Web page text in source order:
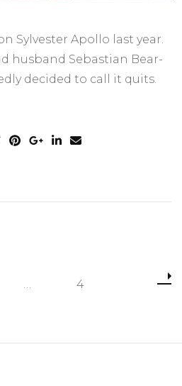
Sylvester Apollo last year.
husband Sebastian Bear-
decided to call it quits.
… Page
4